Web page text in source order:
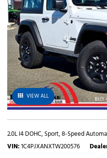
VIEW ALL
2.0L I4 DOHC,Sport,8-Speed
VIN 1C4PJXANXTW200576